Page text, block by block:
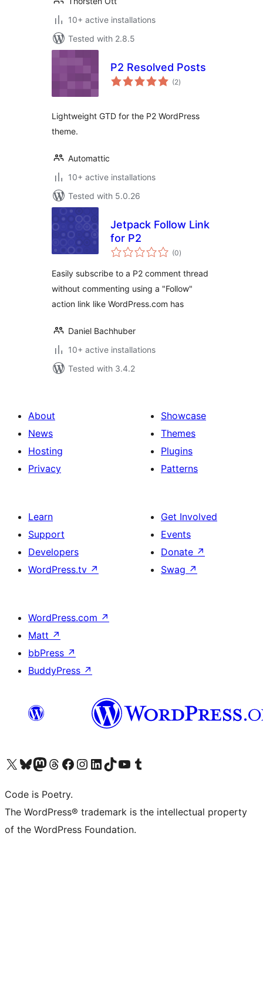
10+ active installations
Tested with 2.8.5
P2 Resolved Posts
(2total
ratings
)
Lightweight GTD for the P2 WordPress
theme.
Automattic
10+ active installations
Tested with 5.0.26
Jetpack Follow Link
for P2
(0total
ratings
)
Easily subscribe to a P2 comment thread
without commenting using a "Follow"
action link like WordPress.com has
Daniel Bachhuber
10+ active installations
Tested with 3.4.2
About
News
Hosting
Privacy
Showcase
Themes
Plugins
Patterns
Learn
Support
Developers
WordPress.tv ↗
Get Involved
Events
Donate ↗
Swag ↗
WordPress.com ↗
Matt ↗
bbPress ↗
BuddyPress ↗
Visit our X (formerly Twitter) account
Visit our Bluesky account
Visit our Mastodon account
Visit our Threads account
Visit our Facebook page
Visit our Instagram account
Visit our LinkedIn account
Visit our TikTok account
Visit our YouTube channel
Visit our Tumblr account
Code is Poetry.
The WordPress® trademark is the intellectual property
of the WordPress Foundation.